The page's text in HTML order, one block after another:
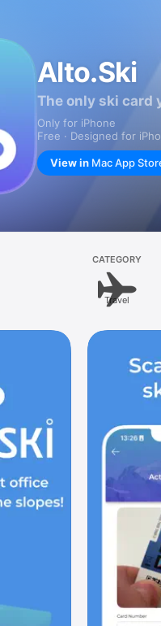
Alto.Ski
The only ski card
Only for iPhone
Free · Designed for
View in Mac App
CATEGORY
Travel